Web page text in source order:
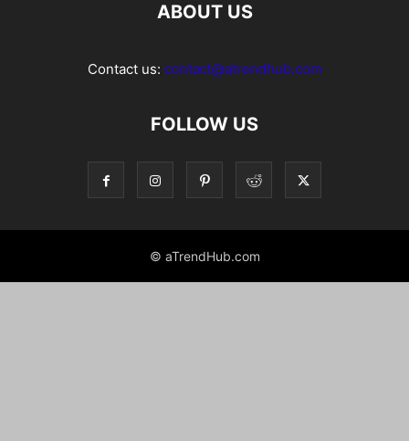
ABOUT US
Contact us: contact@atrendhub.com
FOLLOW US
© aTrendHub.com